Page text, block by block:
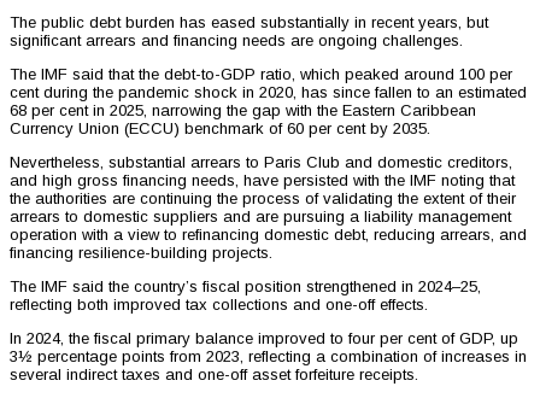
The public debt burden has eased substantially in recent years, but
significant arrears and financing needs are ongoing challenges.
The IMF said that the debt-to-GDP ratio, which peaked around 100 per
cent during the pandemic shock in 2020, has since fallen to an estimated
68 per cent in 2025, narrowing the gap with the Eastern Caribbean
Currency Union (ECCU) benchmark of 60 per cent by 2035.
Nevertheless, substantial arrears to Paris Club and domestic creditors,
and high gross financing needs, have persisted with the IMF noting that
the authorities are continuing the process of validating the extent of their
arrears to domestic suppliers and are pursuing a liability management
operation with a view to refinancing domestic debt, reducing arrears, and
financing resilience-building projects.
The IMF said the country’s fiscal position strengthened in 2024–25,
reflecting both improved tax collections and one-off effects.
In 2024, the fiscal primary balance improved to four per cent of GDP, up
3½ percentage points from 2023, reflecting a combination of increases in
several indirect taxes and one-off asset forfeiture receipts.